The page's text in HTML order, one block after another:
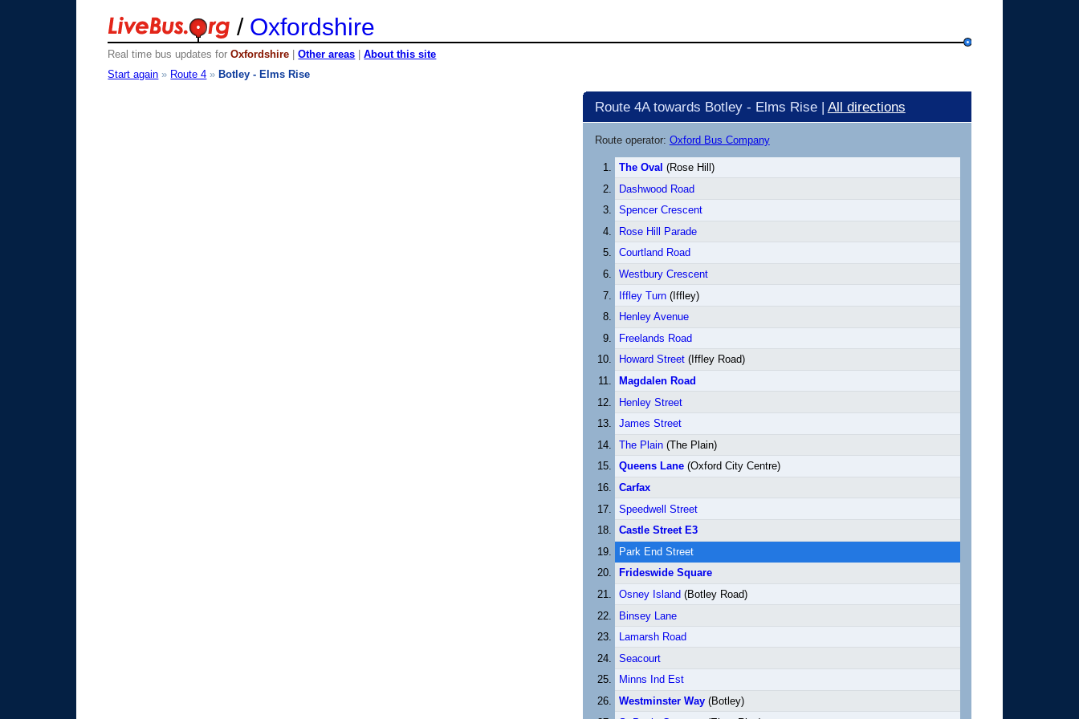
/ Oxfordshire
Real time bus updates forOxfordshire |Other areas |About this site
Start again » Route 4 » Botley - Elms Rise
Route 4A towards Botley - Elms Rise | All directions
Route operator: Oxford Bus Company
The Oval (Rose Hill)
Dashwood Road
Spencer Crescent
Rose Hill Parade
Courtland Road
Westbury Crescent
Iffley Turn(Iffley)
Henley Avenue
Freelands Road
Howard Street(Iffley Road)
Magdalen Road
Henley Street
James Street
The Plain(The Plain)
Queens Lane(Oxford City Centre)
Carfax
Speedwell Street
Castle Street E3
Park End Street
Frideswide Square
Osney Island (Botley Road)
Binsey Lane
Lamarsh Road
Seacourt
Minns Ind Est
Westminster Way(Botley)